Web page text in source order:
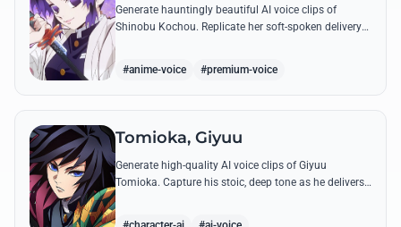
Generate hauntingly beautiful AI voice clips of
Shinobu Kochou. Replicate her soft-spoken delivery
#anime-voice #premium-voice
Tomioka, Giyuu
Generate high-quality AI voice clips of Giyuu
Tomioka. Capture his stoic, deep tone as he delivers